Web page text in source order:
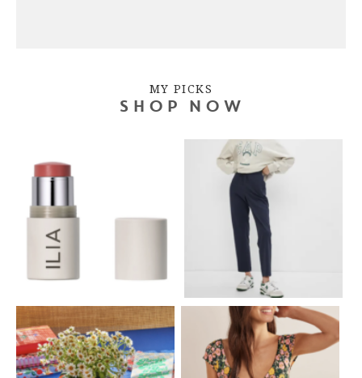
MY PICKS
SHOP NOW